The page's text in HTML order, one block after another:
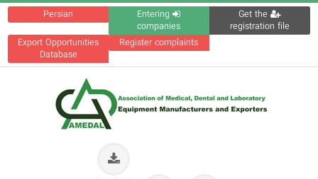
Persian
Entering
companies
Get the
registration file
Export Opportunities
Database
Register complaints